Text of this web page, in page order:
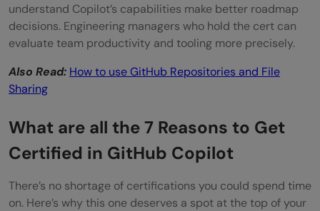
and does it need renewal?
Can I use GitHub Copilot during the
certification exam?
What programming languages are covered
in the GitHub Copilot Certification?
Is the GitHub Copilot Certification worth it
understand Copilot’s capabilities make better roadmap
decisions. Engineering managers who hold the cert can
evaluate team productivity and tooling more precisely.
Also Read: How to use GitHub Repositories and File
Sharing
What are all the 7 Reasons to Get
Certified in GitHub Copilot
There’s no shortage of certifications you could spend time
on. Here’s why this one deserves a spot at the top of your